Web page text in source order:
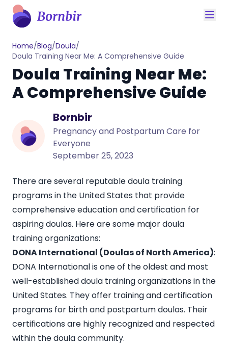
Home/Blog/Doula/
Doula Training Near Me: A Comprehensive Guide
Doula Training Near Me:
A Comprehensive Guide
Bornbir
Pregnancy and Postpartum Care for
Everyone
September 25, 2023
There are several reputable doula training
programs in the United States that provide
comprehensive education and certification for
aspiring doulas. Here are some major doula
training organizations:
DONA International (Doulas of North America):
DONA International is one of the oldest and most
well-established doula training organizations in the
United States. They offer training and certification
programs for birth and postpartum doulas. Their
certifications are highly recognized and respected
within the doula community.